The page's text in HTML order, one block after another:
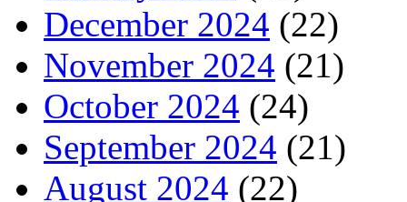
December 2024 (22)
November 2024 (21)
October 2024 (24)
September 2024 (21)
August 2024 (22)